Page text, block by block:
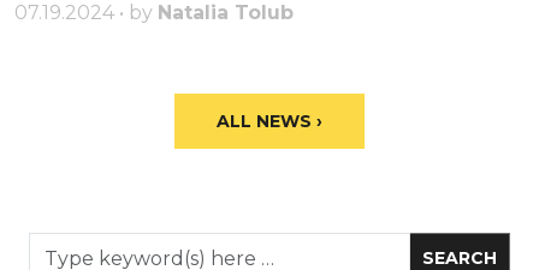
07.19.2024 • by Natalia Tolub
ALL NEWS ›